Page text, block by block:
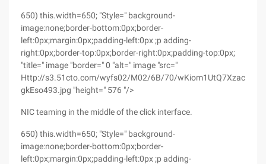
650) this.width=650; "Style=" background-
image:none;border-bottom:0px;border-
left:0px;margin:0px;padding-left:0px ;p adding-
right:0px;border-top:0px;border-right:0px;padding-top:0px;
"title=" image "border=" 0 "alt=" image "src="
Http://s3.51cto.com/wyfs02/M02/6B/70/
gkEso493.jpg "height=" 576 "/>
NIC teaming in the middle of the click interface.
650) this.width=650; "Style=" background-
image:none;border-bottom:0px;border-
left:0px;margin:0px;padding-left:0px ;p adding-